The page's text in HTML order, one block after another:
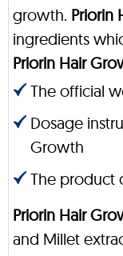
growth. Priorin
ingredients
Priorin Hair
The official
Dosage
Growth
The product
Priorin Hair
and Millet